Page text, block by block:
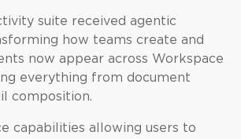
suite received agentic
how teams create and
now appear across Workspace
everything from document
composition.
capabilities allowing users to